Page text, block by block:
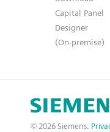
Capital Panel
Designer
(On-premise)
© 2026 Siemens.